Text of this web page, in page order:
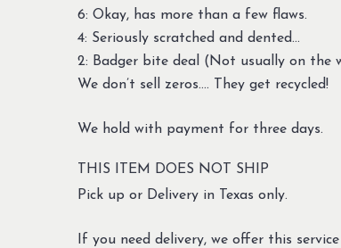
6: Okay, has more than a few flaws.
4: Seriously scratched and dented…
2: Badger bite deal (Not usually on the
We don’t sell zeros…. They get recycled!
We hold with payment for three days.
THIS ITEM DOES NOT SHIP
Pick up or Delivery in Texas only.
If you need delivery, we offer this